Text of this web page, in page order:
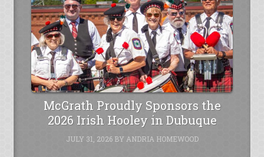
McGrath Proudly Sponsors the
2026 Irish Hooley in Dubuque
JULY 31, 2026BY ANDRIA HOMEWOOD